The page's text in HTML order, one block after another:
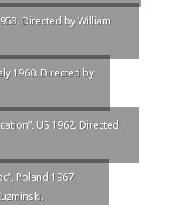
Directed by William
1960. Directed by
US 1962. Directed
Poland 1967.